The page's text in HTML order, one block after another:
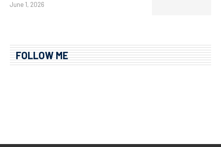
June 1, 2026
FOLLOW ME